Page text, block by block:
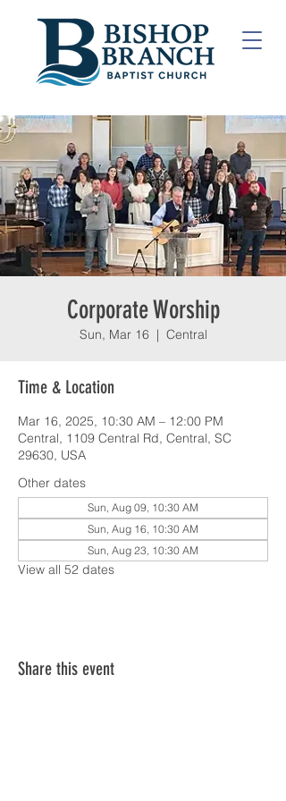
Corporate Worship
Sun, Mar 16
  |
Central
Time & Location
Mar 16, 2025, 10:30 AM – 12:00 PM
Central, 1109 Central Rd, Central, SC
29630, USA
Other dates
Sun, Aug 09, 10:30 AM
Sun, Aug 16, 10:30 AM
Sun, Aug 23, 10:30 AM
View all 52 dates
Share this event